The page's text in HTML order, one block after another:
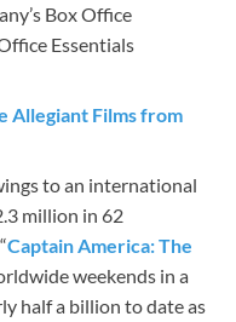
Box Office
Essentials
Allegiant Films from
to an international
million in 62
Captain America: The
weekends in a
half a billion to date as